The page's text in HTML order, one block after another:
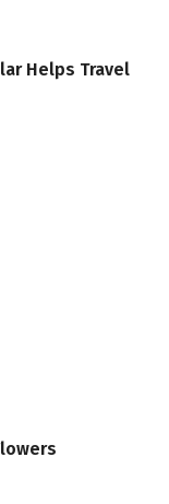
Helps Travel